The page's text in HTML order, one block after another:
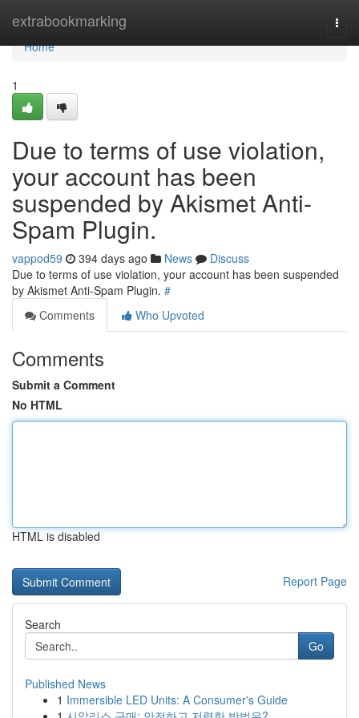
extrabookmarking
Home
Home
1
Due to terms of use violation,
your account has been
suspended by Akismet Anti-
Spam Plugin.
vappod59 394 days ago News
Discuss
Due to terms of use violation, your account has been suspended
by Akismet Anti-Spam Plugin. #
Comments
Who Upvoted
Comments
Submit a Comment
No HTML
HTML is disabled
Report Page
Search
Go
Published News
1 Immersible LED Units: A Consumer's Guide